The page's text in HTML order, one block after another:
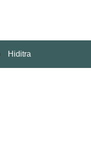
Hiditra